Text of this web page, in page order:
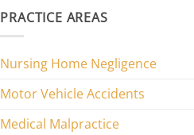
PRACTICE AREAS
Nursing Home Negligence
Motor Vehicle Accidents
Medical Malpractice